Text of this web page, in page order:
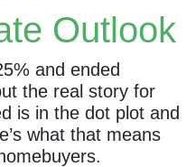
Outlook
and ended
the real story for
is in the dot plot and
what that means